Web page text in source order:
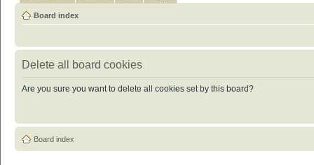
Board index
Delete all board cookies
Are you sure you want to delete all cookies set by this board?
Board index